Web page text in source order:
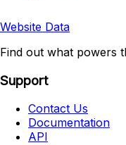
Website Data
Find out what powers
Support
Contact Us
Documentation
API